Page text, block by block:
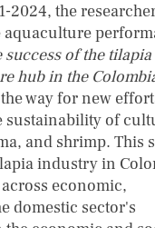
2024, the
aquaculture
of the tilapia
hub in the
way for new
sustainability of
and shrimp. This
industry in
economic,
domestic sector's